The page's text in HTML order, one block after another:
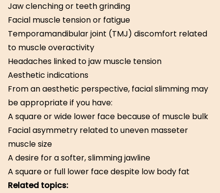
Jaw clenching or teeth grinding
Facial muscle tension or fatigue
Temporamandibular joint (TMJ) discomfort related
to muscle overactivity
Headaches linked to jaw muscle tension
Aesthetic indications
From an aesthetic perspective, facial slimming may
be appropriate if you have:
A square or wide lower face because of muscle bulk
Facial asymmetry related to uneven masseter
muscle size
A desire for a softer, slimming jawline
A square or full lower face despite low body fat
Related topics: